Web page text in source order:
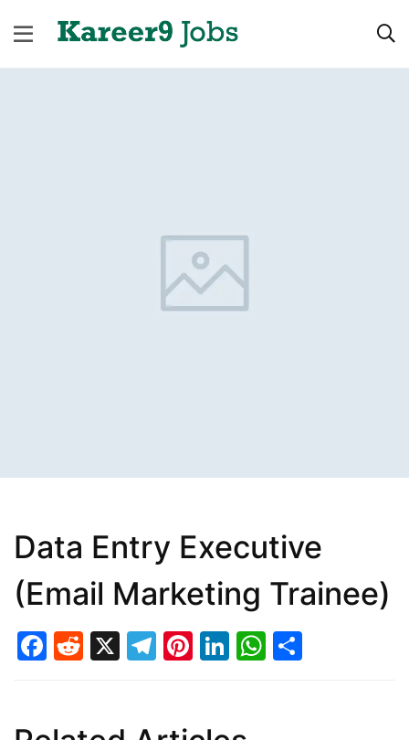
Data Entry Executive
(Email Marketing Trainee)
Facebook
Reddit
X Telegram
Pinterest
LinkedIn